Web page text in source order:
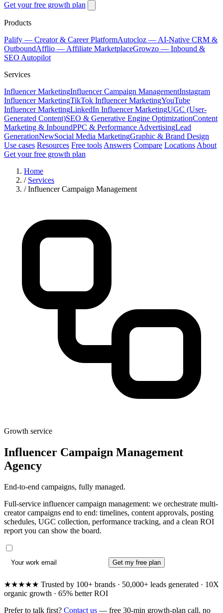
Get your free growth plan
Products
Palify — Creator & Career PlatformAutocloz — AI-Native CRM &
OutboundAfflio — Affiliate MarketplaceGrowzo — Inbound &
SEO Autopilot
Services
Influencer MarketingInfluencer Campaign ManagementInstagram
Influencer MarketingTikTok Influencer MarketingYouTube
Influencer MarketingLinkedIn Influencer MarketingUGC (User-
Generated Content)SEO & Generative Engine OptimizationContent
Marketing & InboundPPC & Performance AdvertisingLead
GenerationNewSocial Media MarketingGraphic & Brand Design
Use cases Resources Free tools Answers Compare Locations About
Get your free growth plan
Home
/ Services
/ Influencer Campaign Management
Growth service
Influencer Campaign Management
Agency
End-to-end campaigns, fully managed.
Full-service influencer campaign management: we orchestrate multi-
creator campaigns end to end: timelines, content approvals, posting
schedules, UGC collection, performance tracking, and a clean ROI
report you can show the board.
Get my free plan
★★★★★ Trusted by 100+ brands · 50,000+ leads generated · 10X
organic growth · 65% better ROI
Prefer to talk first? Contact us — free 30-min growth-plan call, no